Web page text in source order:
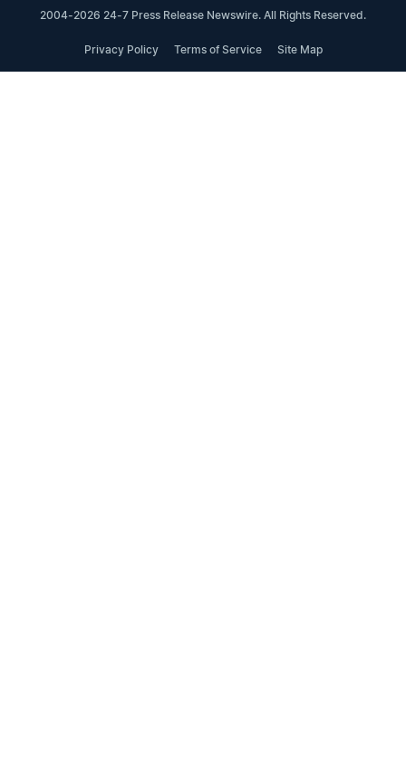
2004-2026 24-7 Press Release Newswire. All Rights Reserved.
Privacy Policy Terms of Service Site Map